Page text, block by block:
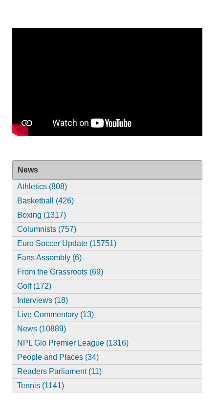
News
Athletics (808)
Basketball (426)
Boxing (1317)
Columnists (757)
Euro Soccer Update (15751)
Fans Assembly (6)
From the Grassroots (69)
Golf (172)
Interviews (18)
Live Commentary (13)
News (10889)
NPL Glo Premier League (1316)
People and Places (34)
Readers Parliament (11)
Tennis (1141)